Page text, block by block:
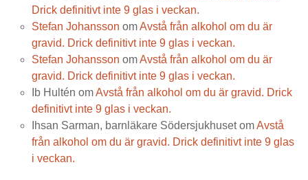
Drick definitivt inte 9 glas i veckan.
Stefan Johansson omAvstå från alkohol om du är
gravid. Drick definitivt inte 9 glas i veckan.
Stefan Johansson omAvstå från alkohol om du är
gravid. Drick definitivt inte 9 glas i veckan.
Ib Hultén omAvstå från alkohol om du är gravid. Drick
definitivt inte 9 glas i veckan.
Ihsan Sarman, barnläkare SödersjukhusetomAvstå
från alkohol om du är gravid. Drick definitivt inte 9 glas
i veckan.